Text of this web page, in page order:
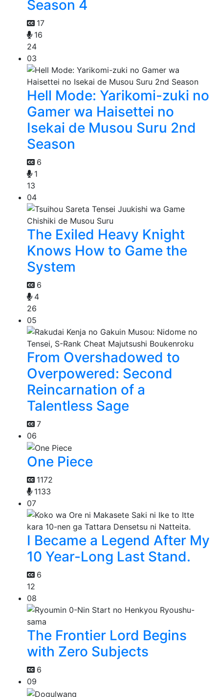
Season 4
17
16
24
03
Hell Mode: Yarikomi-zuki no
Gamer wa Haisettei no
Isekai de Musou Suru 2nd
Season
6
1
13
04
The Exiled Heavy Knight
Knows How to Game the
System
6
4
26
05
From Overshadowed to
Overpowered: Second
Reincarnation of a
Talentless Sage
7
06
One Piece
1172
1133
07
I Became a Legend After My
10 Year-Long Last Stand.
6
12
08
The Frontier Lord Begins
with Zero Subjects
6
09